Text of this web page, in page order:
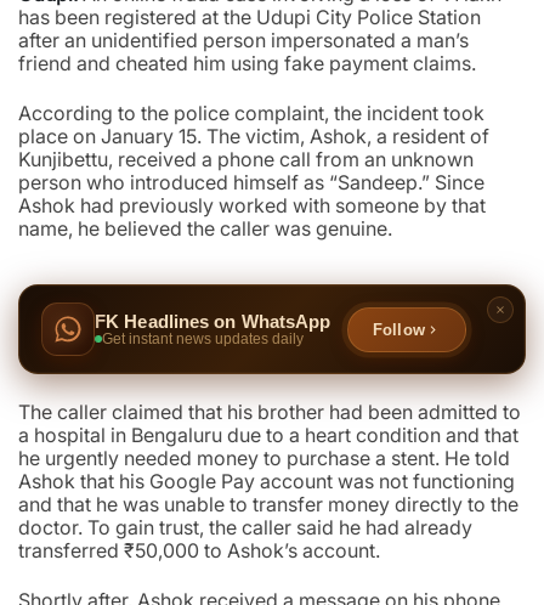
has been registered at the Udupi City Police Station
after an unidentified person impersonated a man’s
friend and cheated him using fake payment claims.
According to the police complaint, the incident took
place on January 15. The victim, Ashok, a resident of
Kunjibettu, received a phone call from an unknown
person who introduced himself as “Sandeep.” Since
Ashok had previously worked with someone by that
name, he believed the caller was genuine.
FK Headlines on WhatsApp
Get instant news updates daily
Follow
The caller claimed that his brother had been admitted to
a hospital in Bengaluru due to a heart condition and that
he urgently needed money to purchase a stent. He told
Ashok that his Google Pay account was not functioning
and that he was unable to transfer money directly to the
doctor. To gain trust, the caller said he had already
transferred ₹50,000 to Ashok’s account.